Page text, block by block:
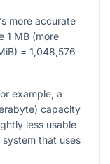
more accurate
1 MB (more
= 1,048,576
example, a
capacity
less usable
that uses